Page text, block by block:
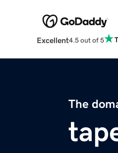
Excellent4.5 out of 5
The